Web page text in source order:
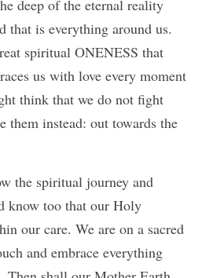
that is everything around us.
spiritual ONENESS that
us with love every moment
think that we do not fight
them instead: out towards the
the spiritual journey and
know too that our Holy
our care. We are on a sacred
and embrace everything